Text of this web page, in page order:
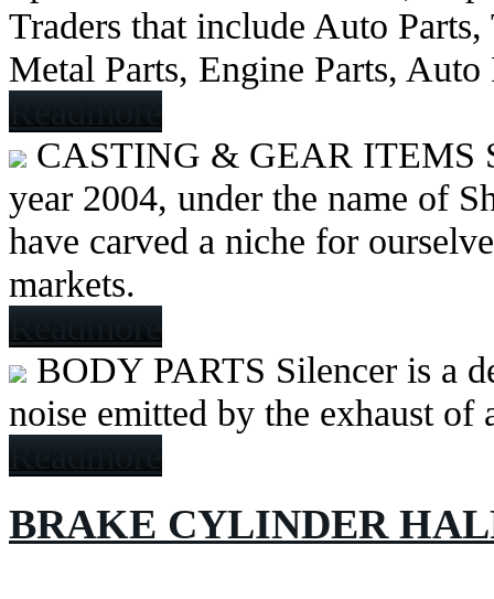
Traders that include Auto
Metal Parts, Engine Parts,
Readmore
CASTING & GEAR ITEMS
year 2004, under the name of
have carved a niche for
markets.
Readmore
BODY PARTS Silencer is a
noise emitted by the exhaust of
Readmore
BRAKE CYLINDER